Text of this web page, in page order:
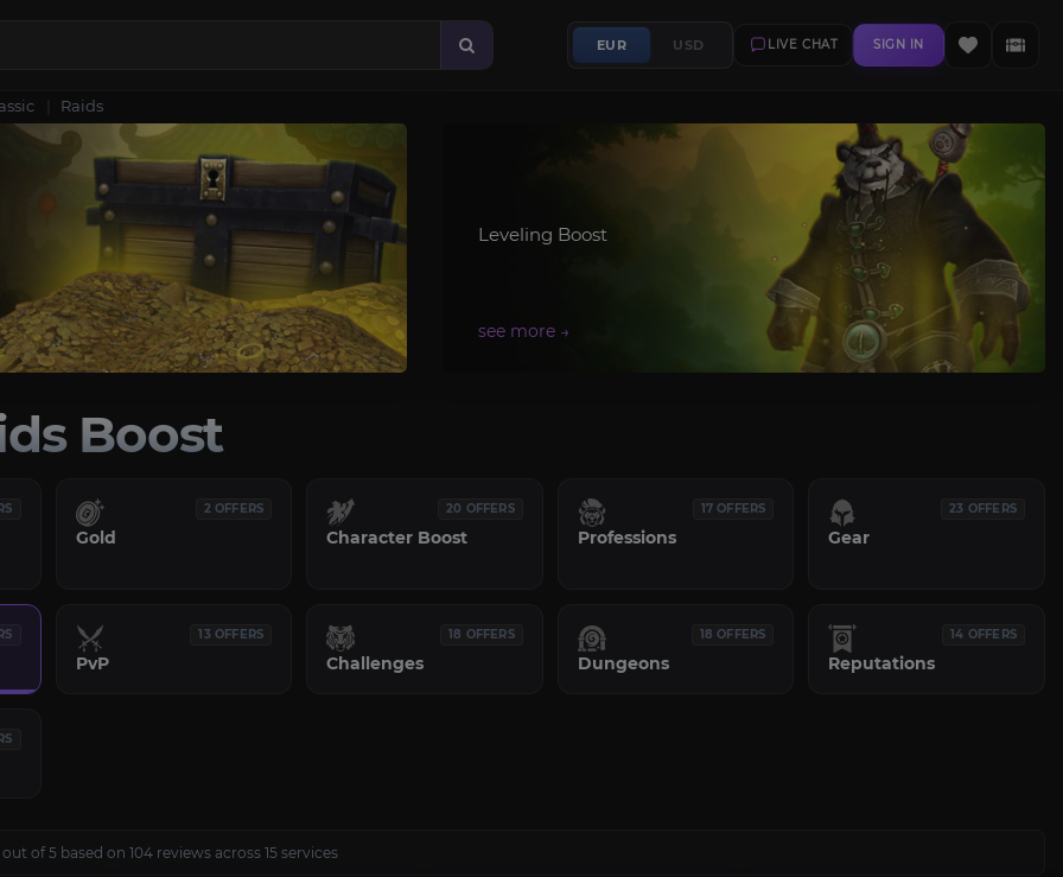
EUR USD LIVE CHAT SIGN IN
Raids
Leveling Boost
Boost
2 OFFERS
Gold
20 OFFERS
Character Boost
17 OFFERS
Professions
23 OFFERS
Gear
13 OFFERS
PvP
18 OFFERS
Challenges
18 OFFERS
Dungeons
14 OFFERS
Reputations
of 5 based on 104 reviews across 15 services